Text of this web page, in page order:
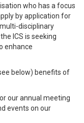
who has a focus
by application for
disciplinary
ICS is seeking
enhance
below) benefits of
our annual meeting
events on our